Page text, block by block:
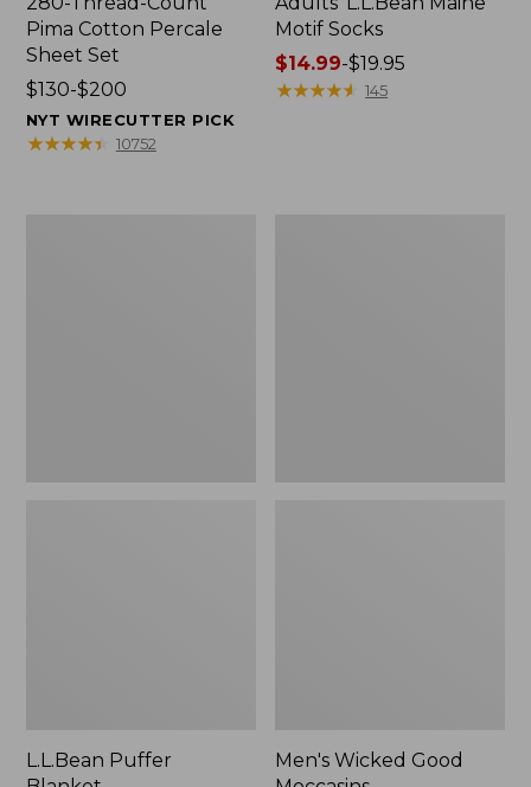
Pima Cotton Percale
Sheet Set
Price
range
from:
$130-$200
NYT WIRECUTTER PICK
★★★★★
★★★★★ 10752
Motif Socks
Price
range
$14.99-$19.95
★★★★★
★★★★★ 145
L.L.Bean Puffer
Men's Wicked Good